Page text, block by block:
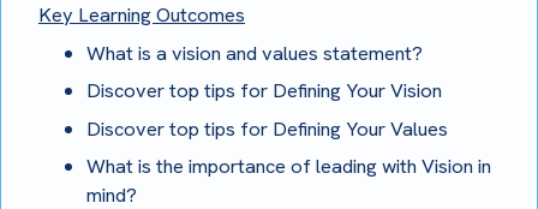
Key Learning Outcomes
What is a vision and values statement?
Discover top tips for Defining Your Vision
Discover top tips for Defining Your Values
What is the importance of leading with Vision in
mind?